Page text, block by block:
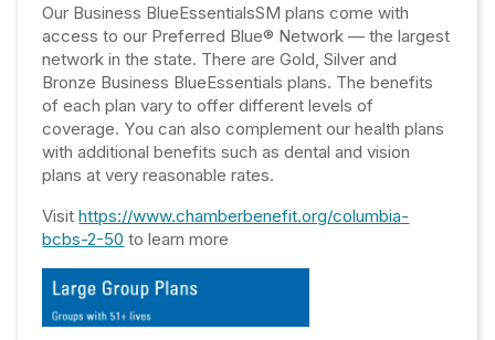
Our Business BlueEssentialsSM plans come with
access to our Preferred Blue® Network — the largest
network in the state. There are Gold, Silver and
Bronze Business BlueEssentials plans. The benefits
of each plan vary to offer different levels of
coverage. You can also complement our health plans
with additional benefits such as dental and vision
plans at very reasonable rates.
Visithttps://www.chamberbenefit.org/columbia-
bcbs-2-50 to learn more